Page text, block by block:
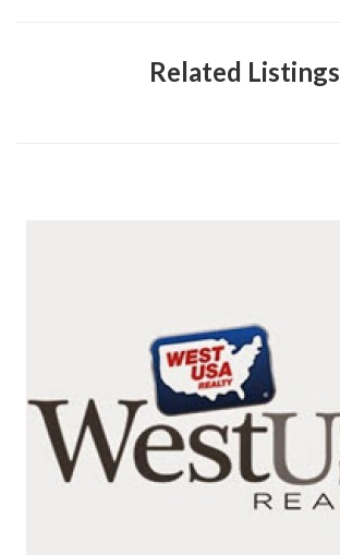
Related Listings